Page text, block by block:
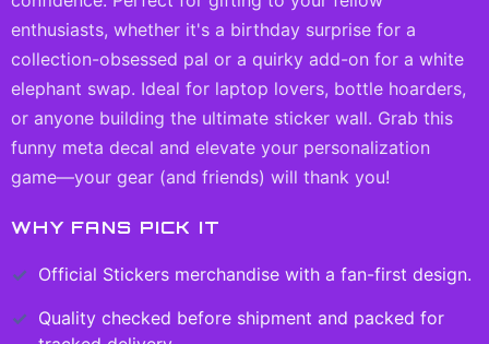
enthusiasts, whether it's a birthday surprise for a
collection-obsessed pal or a quirky add-on for a white
elephant swap. Ideal for laptop lovers, bottle hoarders,
or anyone building the ultimate sticker wall. Grab this
funny meta decal and elevate your personalization
game—your gear (and friends) will thank you!
WHY FANS PICK IT
Official Stickers merchandise with a fan-first design.
Quality checked before shipment and packed for